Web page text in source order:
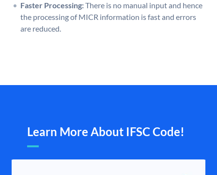
Faster Processing:There is no manual input and hence
the processing of MICR information is fast and errors
are reduced.
Learn More About IFSC Code!